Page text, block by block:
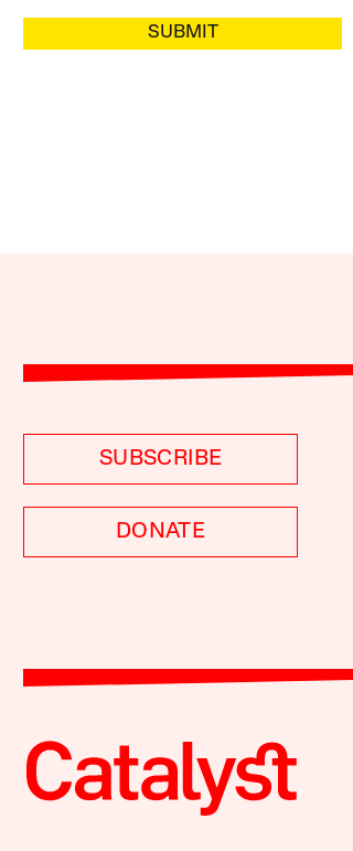
SUBMIT
SUBSCRIBE
DONATE